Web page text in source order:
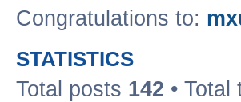
Congratulations to:
STATISTICS
Total posts 142 • Total